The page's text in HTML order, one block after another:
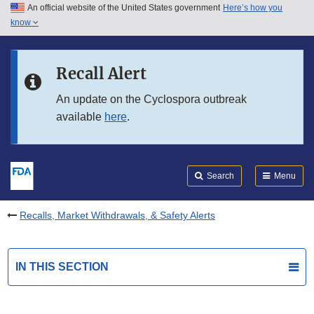
Skip to main content
Skip to in this section menu
An official website of the United States government Here’s how you
know
Recall Alert
An update on the Cyclospora outbreak
available here.
Search Menu
Recalls, Market Withdrawals, & Safety Alerts
IN THIS SECTION